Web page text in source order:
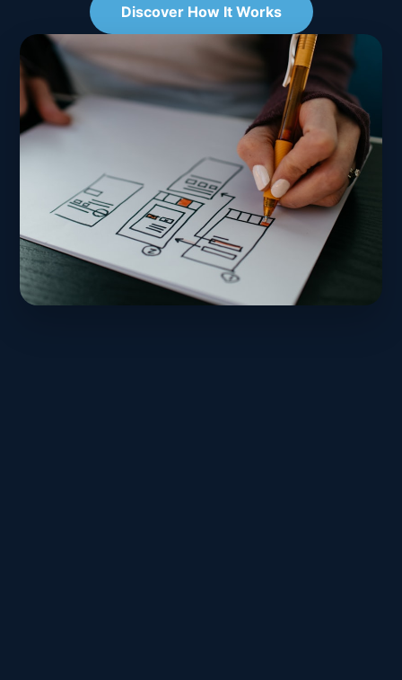
Discover How It Works